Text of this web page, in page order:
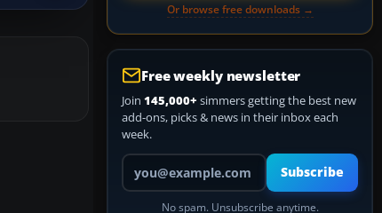
Or browse free downloads →
Free weekly newsletter
Join 145,000+ simmers getting the best new
add-ons, picks & news in their inbox each
week.
Your email address
Subscribe
No spam. Unsubscribe anytime.